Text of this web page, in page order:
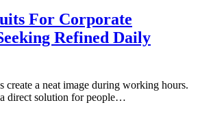
For Corporate
Refined Daily
create a neat image during working hours.
direct solution for people…